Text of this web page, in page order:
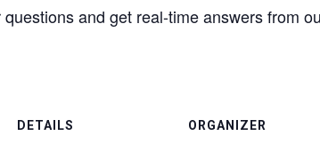
and get real-time answers from
DETAILS ORGANIZER